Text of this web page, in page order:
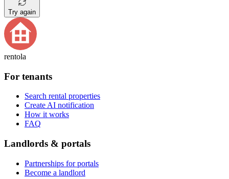
Try again
rentola
For tenants
Search rental properties
Create AI notification
How it works
FAQ
Landlords & portals
Partnerships for portals
Become a landlord